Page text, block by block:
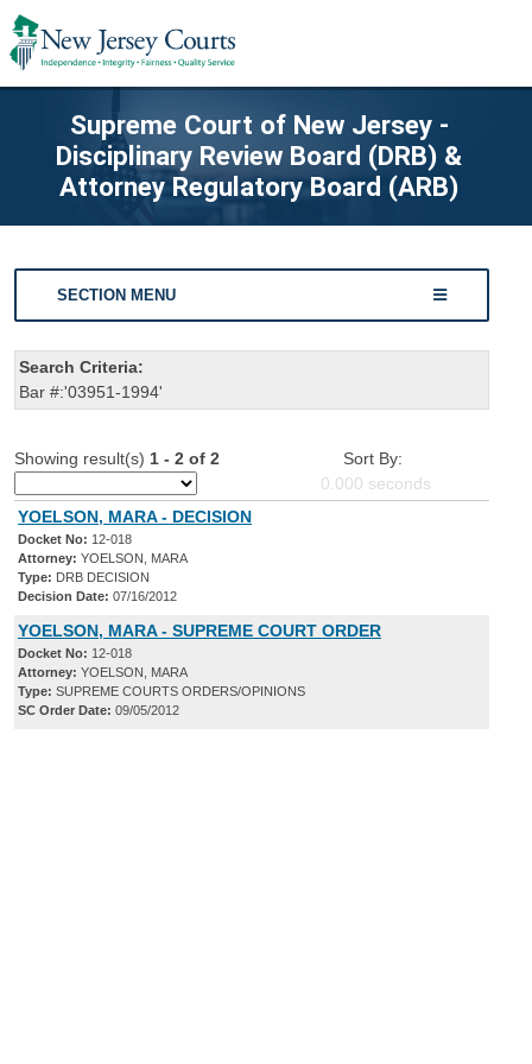
Supreme Court of New Jersey -
Disciplinary Review Board (DRB) &
Attorney Regulatory Board (ARB)
SECTION MENU
Search Criteria:
Bar #:'03951-1994'
Showing result(s) 1 - 2 of 2
Sort By:
0.000 seconds
YOELSON, MARA - DECISION
Docket No: 12-018
Attorney: YOELSON, MARA
Type: DRB DECISION
Decision Date: 07/16/2012
YOELSON, MARA - SUPREME COURT ORDER
Docket No: 12-018
Attorney: YOELSON, MARA
Type: SUPREME COURTS ORDERS/OPINIONS
SC Order Date: 09/05/2012